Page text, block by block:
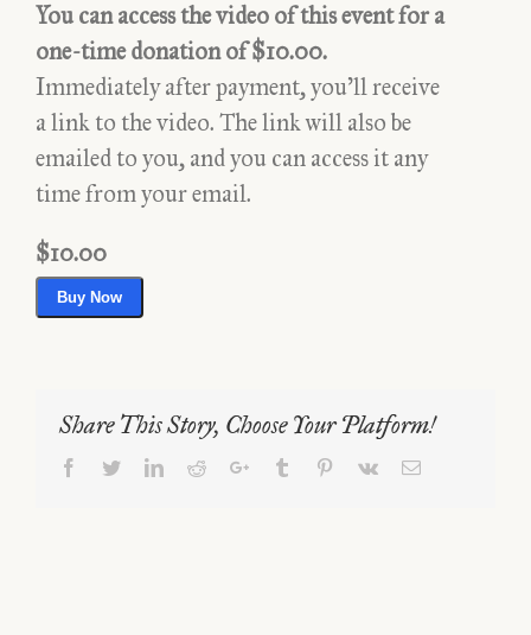
You can access the video of this event for a
one-time donation of $10.00.
Immediately after payment, you’ll receive
a link to the video. The link will also be
emailed to you, and you can access it any
time from your email.
$10.00
$10.00
Buy Now
Share This Story, Choose Your Platform!
Facebook
TwitterLinkedIn
RedditGoogle+Tumblr Pinterest
Vk Email